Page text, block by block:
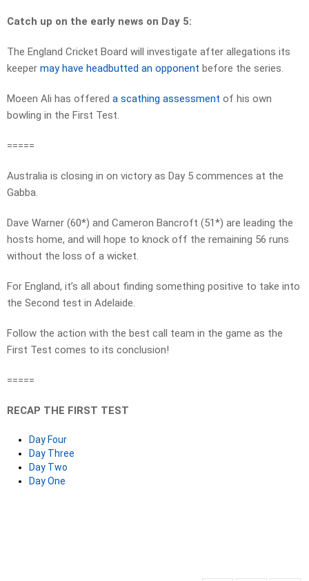
Catch up on the early news on Day 5:
The England Cricket Board will investigate after allegations its
keeper may have headbutted an opponent before the series.
Moeen Ali has offered a scathing assessment of his own
bowling in the First Test.
=====
Australia is closing in on victory as Day 5 commences at the
Gabba.
Dave Warner (60*) and Cameron Bancroft (51*) are leading the
hosts home, and will hope to knock off the remaining 56 runs
without the loss of a wicket.
For England, it’s all about finding something positive to take into
the Second test in Adelaide.
Follow the action with the best call team in the game as the
First Test comes to its conclusion!
=====
RECAP THE FIRST TEST
Day Four
Day Three
Day Two
Day One